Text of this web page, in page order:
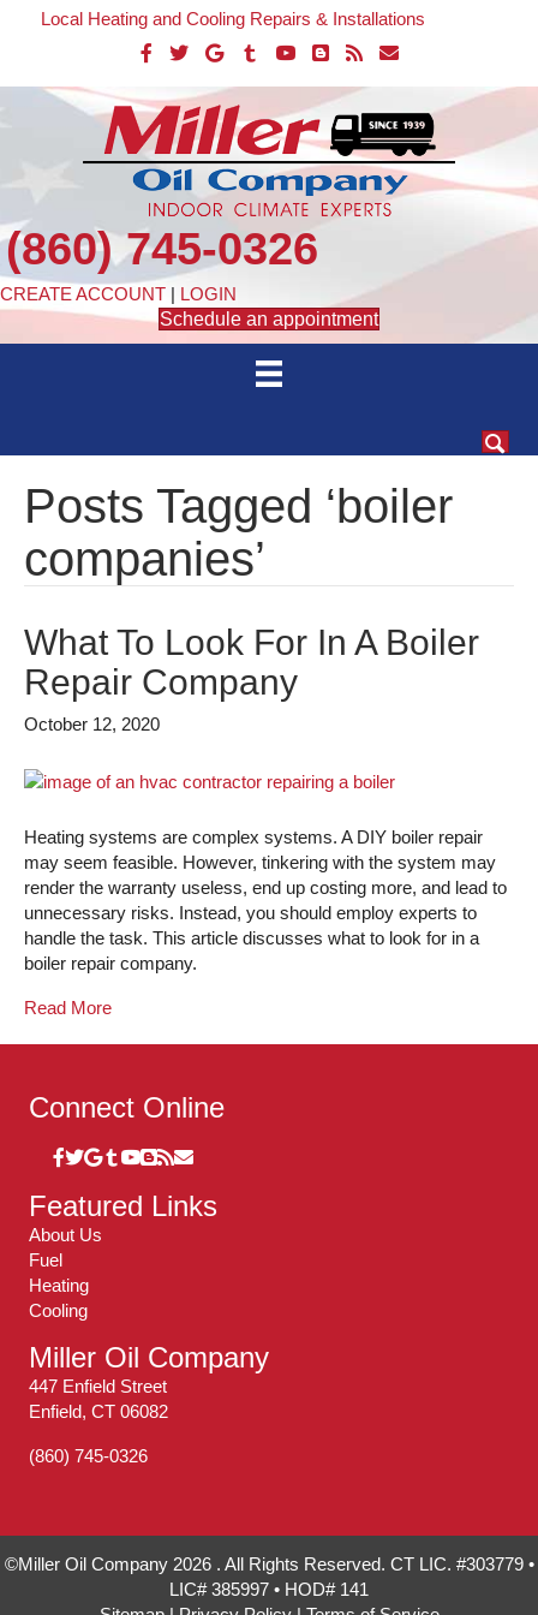
Local Heating and Cooling Repairs & Installations
(860) 745-0326
CREATE ACCOUNT | LOGIN
Schedule an appointment
Posts Tagged ‘boiler
companies’
What To Look For In A Boiler
Repair Company
October 12, 2020
Heating systems are complex systems. A DIY boiler repair
may seem feasible. However, tinkering with the system may
render the warranty useless, end up costing more, and lead to
unnecessary risks. Instead, you should employ experts to
handle the task. This article discusses what to look for in a
boiler repair company.
Read More
Connect Online
Featured Links
About Us
Fuel
Heating
Cooling
Miller Oil Company
447 Enfield Street
Enfield, CT 06082
(860) 745-0326
©Miller Oil Company 2026 . All Rights Reserved. CT LIC. #303779 •
LIC# 385997 • HOD# 141